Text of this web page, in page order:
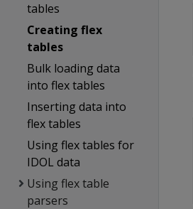
tables
Creating flex
tables
Bulk loading data
into flex tables
Inserting data into
flex tables
Using flex tables for
IDOL data
Using flex table
parsers